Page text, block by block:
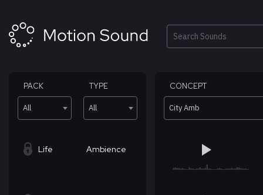
content
Search
PACK
All
TYPE
All
CONCEPT
City Amb
Life Ambience